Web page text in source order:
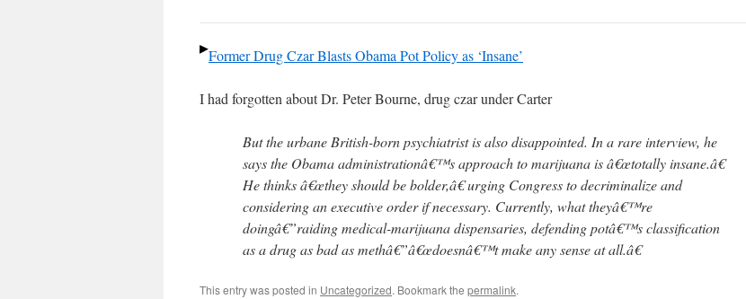
Former Drug Czar Blasts Obama Pot Policy as ‘Insane’
I had forgotten about Dr. Peter Bourne, drug czar under Carter
But the urbane British-born psychiatrist is also disappointed. In a rare interview, he
says the Obama administrationâ€™s approach to marijuana is â€œtotally insane.â€
He thinks â€œthey should be bolder,â€ urging Congress to decriminalize and
considering an executive order if necessary. Currently, what theyâ€™re
doingâ€”raiding medical-marijuana dispensaries, defending potâ€™s classification
as a drug as bad as methâ€”â€œdoesnâ€™t make any sense at all.â€
This entry was posted in Uncategorized. Bookmark the permalink.